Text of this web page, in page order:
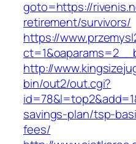
goto=https://
retirement/survivors/
https://
http://
bin/out2/out.cgi?
savings-plan/tsp-
fees/